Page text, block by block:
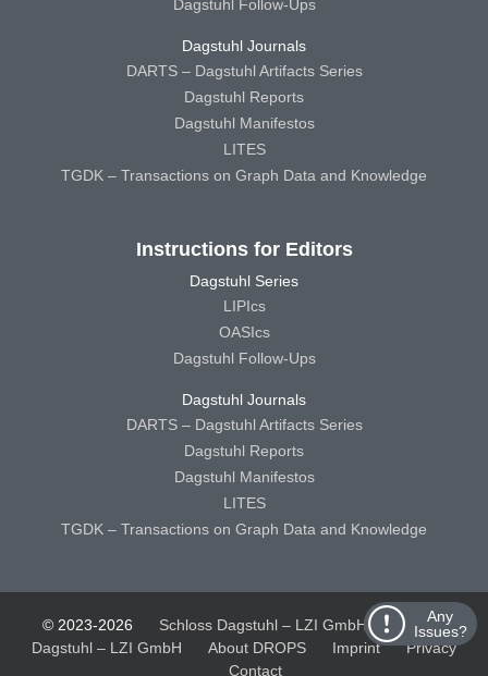
Any
Issues?
Dagstuhl Follow-Ups
Dagstuhl Journals
DARTS – Dagstuhl Artifacts Series
Dagstuhl Reports
Dagstuhl Manifestos
LITES
TGDK – Transactions on Graph Data and Knowledge
Instructions for Editors
Dagstuhl Series
LIPIcs
OASIcs
Dagstuhl Follow-Ups
Dagstuhl Journals
DARTS – Dagstuhl Artifacts Series
Dagstuhl Reports
Dagstuhl Manifestos
LITES
TGDK – Transactions on Graph Data and Knowledge
© 2023-2026 Schloss Dagstuhl – LZI GmbH
Schloss
Dagstuhl – LZI GmbH
About DROPS Imprint
Privacy
Contact